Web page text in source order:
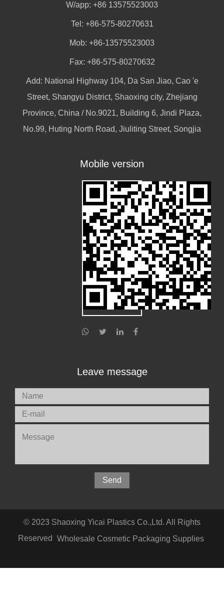
W/app: +86 13575523003
Tel: +86-575-80270631
Mob: +86-13575523003
Fax: +86-575-80270632
Add: National Highway 104, Da San Jiao, Cao 'e
Street, Shangyu District, Shaoxing city, Zhejiang
Province, China / No.9021, Building 6, Jindi Plaza,
No.99, Huting North Road, Jiuliting Street, Songjia
Mobile version
Leave message
© 2023 Shaoxing Yicai Plastics Co.,Ltd. All Rights
Reserved
Wholesale Cosmetic Packaging Supplies